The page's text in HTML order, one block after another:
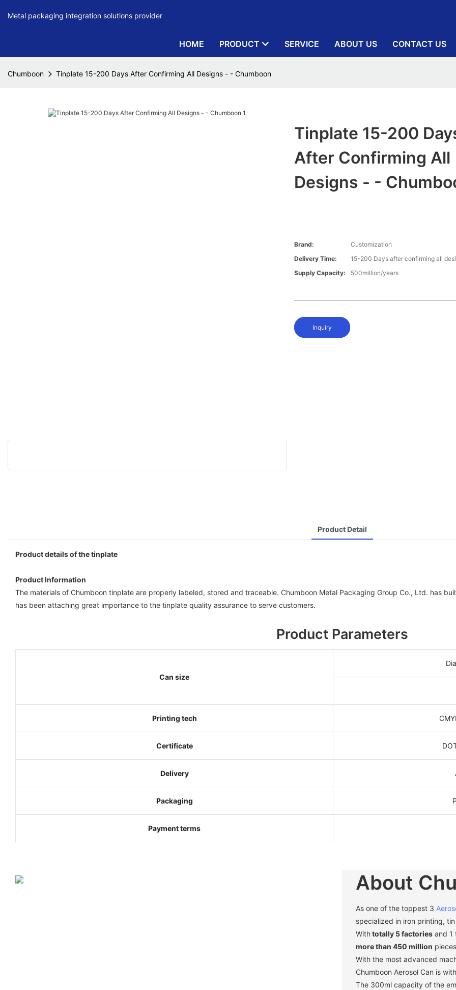
Metal packaging integration solutions provider
HOME PRODUCT SERVICE ABOUT US CONTACT US
Chumboon Tinplate 15-200 Days After Confirming All Designs - - Chumboon
Tinplate 15-200
After Confirming All
Designs - -
Brand:
Customization
Delivery Time:
15-200 Days after confirming all
Supply Capacity:
500million/years
Inquiry
Product Detail
Product details of the tinplate
Product Information
The materials of Chumboon tinplate are properly labeled, stored and traceable. Chumboon Metal Packaging Group Co., Ltd. has
has been attaching great importance to the tinplate quality assurance to serve customers.
Product Parameters
Can size
Printing tech
Certificate
Delivery
Packaging
Payment terms
About
As one of the toppest 3
specialized in iron printing,
Withtotally 5 factoriesand 1
more than 450 million
With the most advanced
Chumboon Aerosol Can is
The 300ml capacity of the